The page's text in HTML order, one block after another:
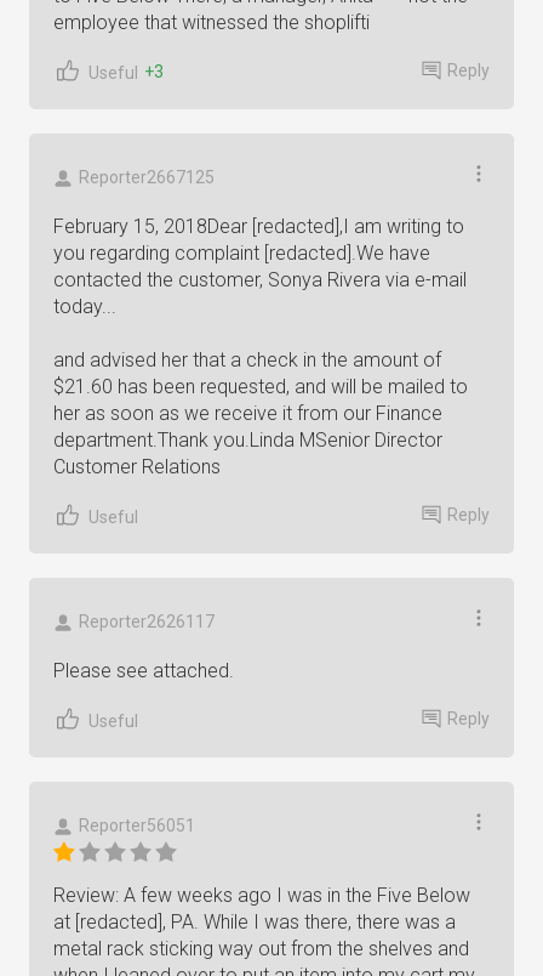
employee that witnessed the shoplifti
Useful +3 Reply
Reporter2667125
February 15, 2018Dear [redacted],I am writing to
you regarding complaint [redacted].We have
contacted the customer, Sonya Rivera via e-mail
today...
and advised her that a check in the amount of
$21.60 has been requested, and will be mailed to
her as soon as we receive it from our Finance
department.Thank you.Linda MSenior Director
Customer Relations
Useful Reply
Reporter2626117
Please see attached.
Useful Reply
Reporter56051
Review: A few weeks ago I was in the Five Below
at [redacted], PA. While I was there, there was a
metal rack sticking way out from the shelves and